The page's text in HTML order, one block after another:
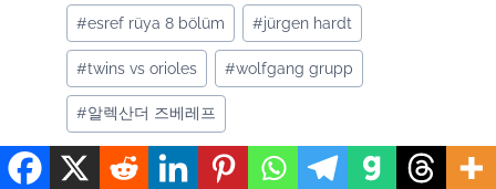
#esref rüya 8 bölüm #jürgen hardt
#twins vs orioles #wolfgang grupp
#알렉산더 즈베레프